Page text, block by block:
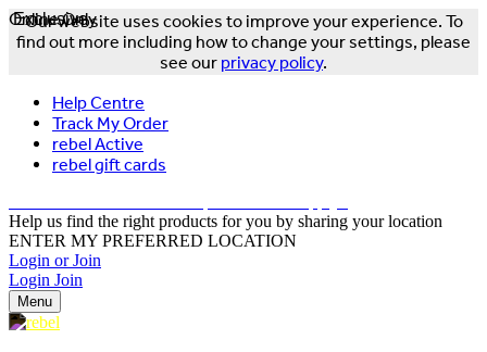
Our website uses cookies to improve your experience. To
find out more including how to change your settings, please
see our privacy policy.
Help Centre
Track My Order
rebel Active
rebel gift cards
Help us find the right products for you by sharing your location
ENTER MY PREFERRED LOCATION
Login or Join
Login Join
Menu
Exclusive
Online Only